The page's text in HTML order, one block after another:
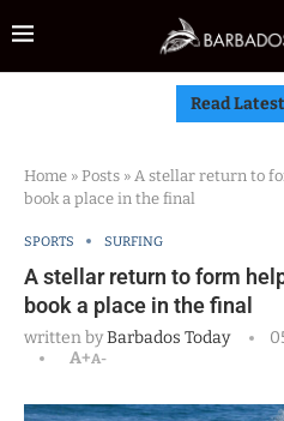
Read
Home » Posts » A stellar return to
book a place in the final
SPORTS SURFING
A stellar return to form
book a place in the final
written byBarbados Today
A+A-